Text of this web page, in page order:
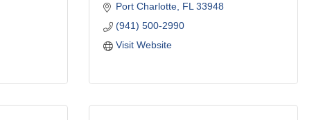
Port Charlotte FL 33948
(941) 500-2990
Visit Website